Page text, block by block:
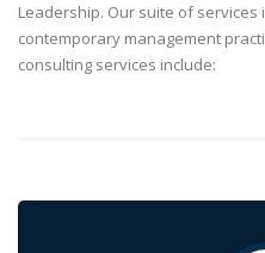
Leadership. Our suite of
contemporary management
consulting services include: